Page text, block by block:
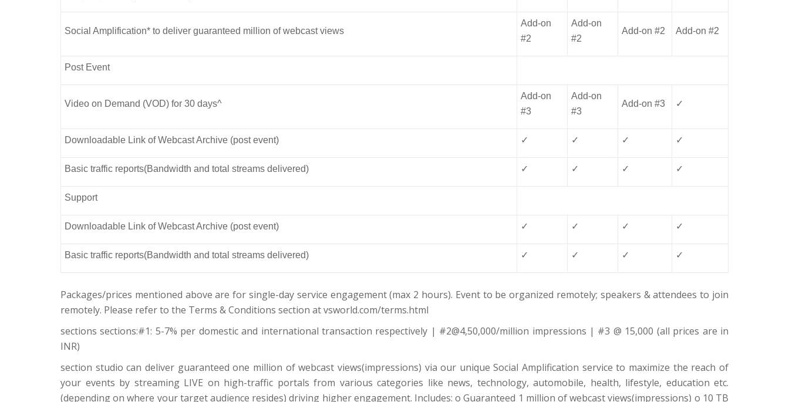
Social Amplification* to deliver guaranteed million of webcast views
Add-on
#2
Add-on
#2
Add-on #2 Add-on #2
Post Event
Video on Demand (VOD) for 30 days^
Add-on
#3
Add-on
#3
Add-on #3 ✓
Downloadable Link of Webcast Archive (post event) ✓ ✓ ✓ ✓
Basic traffic reports(Bandwidth and total streams delivered) ✓ ✓ ✓ ✓
Support
Downloadable Link of Webcast Archive (post event) ✓ ✓ ✓ ✓
Basic traffic reports(Bandwidth and total streams delivered) ✓ ✓ ✓ ✓
Packages/prices mentioned above are for single-day service engagement (max 2 hours). Event to be organized remotely; speakers & attendees to join
remotely. Please refer to the Terms & Conditions section at vsworld.com/terms.html
sections sections:#1: 5-7% per domestic and international transaction respectively | #2@4,50,000/million impressions | #3 @ 15,000 (all prices are in
INR)
section studio can deliver guaranteed one million of webcast views(impressions) via our unique Social Amplification service to maximize the reach of
your events by streaming LIVE on high-traffic portals from various categories like news, technology, automobile, health, lifestyle, education etc.
(depending on where your target audience resides) driving higher engagement. Includes: o Guaranteed 1 million of webcast views(impressions) o 10 TB